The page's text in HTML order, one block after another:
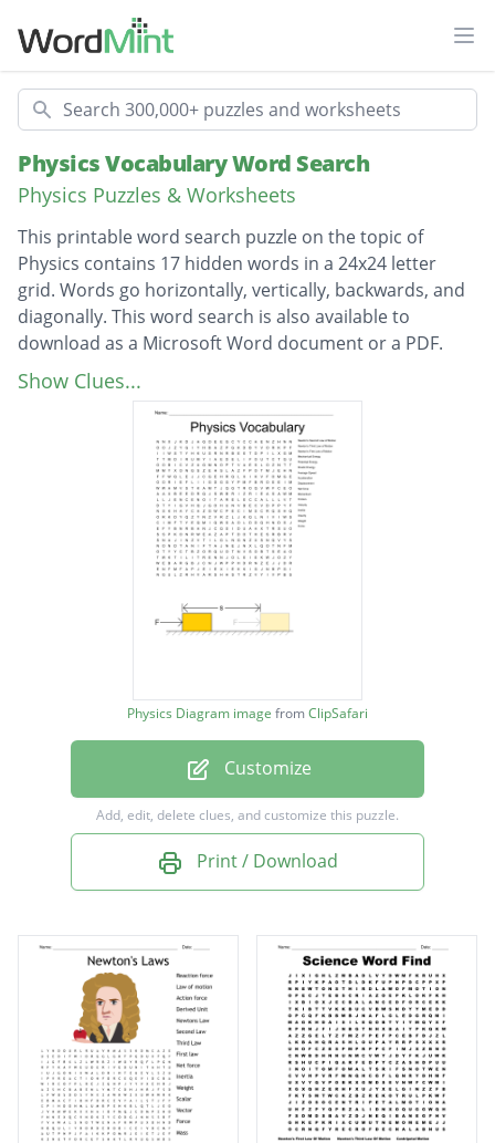
Search
Physics Vocabulary Word Search
Physics Puzzles & Worksheets
This printable word search puzzle on the topic of
Physics contains 17 hidden words in a 24x24 letter
grid. Words go horizontally, vertically, backwards, and
diagonally. This word search is also available to
download as a Microsoft Word document or a PDF.
Description
Newton’s Second Law of Motion
Newton’s Third Law of Motion
Newton’s First Law of Motion
Mechanical Energy
Potential Energy
Kinetic Energy
Average Speed
Displacement
Net force
Inertia
Gravity
Weight
Show Clues...
Physics Diagram image fromClipSafari
Customize
Add, edit, delete clues, and customize this puzzle.
Print / Download